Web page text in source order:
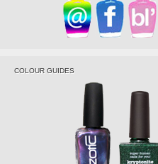
COLOUR GUIDES